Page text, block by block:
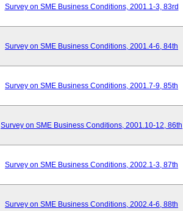
Survey on SME Business Conditions, 2001.1-3, 83rd
Survey on SME Business Conditions, 2001.4-6, 84th
Survey on SME Business Conditions, 2001.7-9, 85th
Survey on SME Business Conditions, 2001.10-12, 86th
Survey on SME Business Conditions, 2002.1-3, 87th
Survey on SME Business Conditions, 2002.4-6, 88th